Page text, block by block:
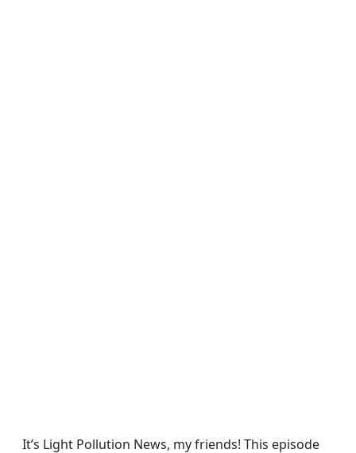
It’s Light Pollution News, my friends! This episode